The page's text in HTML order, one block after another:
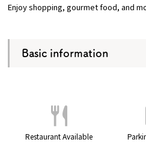
Enjoy shopping, gourmet food, and
Basic information
Restaurant Available